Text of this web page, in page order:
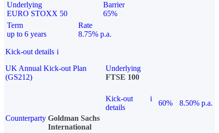
Underlying
EURO STOXX 50
Barrier
65%
Term
up to 6 years
Rate
8.75% p.a.
Kick-out details i
UK Annual Kick-out Plan
(GS212)
Underlying
FTSE 100
Kick-out
details
i
60%
8.50% p.a.
Counterparty Goldman Sachs
International